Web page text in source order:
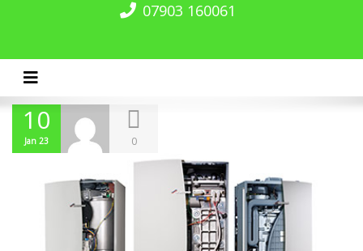
07903 160061
Toggle navigation
10
Jan 23 0